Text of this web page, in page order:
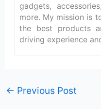
gadgets,
more. My mission is
the best products
driving experience
← Previous Post